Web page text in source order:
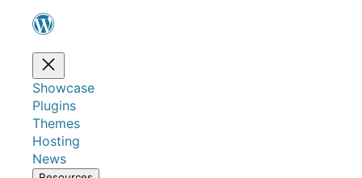
Showcase
Plugins
Themes
Hosting
News